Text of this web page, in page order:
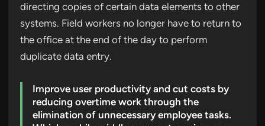
directing copies of certain data elements to other
systems. Field workers no longer have to return to
the office at the end of the day to perform
duplicate data entry.
Improve user productivity and cut costs by
reducing overtime work through the
elimination of unnecessary employee tasks.